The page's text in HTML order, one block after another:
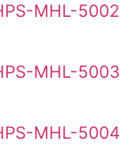
MHL-5002
MHL-5003
MHL-5004